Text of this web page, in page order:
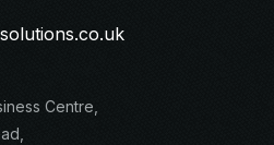
Centre,